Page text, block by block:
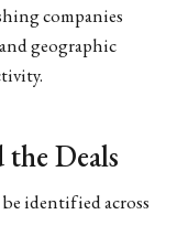
companies
geographic
Deals
identified across